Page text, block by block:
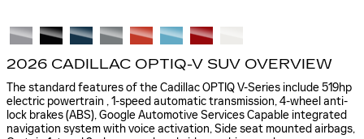
2026 CADILLAC OPTIQ-V SUV OVERVIEW
The standard features of the Cadillac OPTIQ V-Series include 519hp
electric powertrain , 1-speed automatic transmission, 4-wheel anti-
lock brakes (ABS), Google Automotive Services Capable integrated
navigation system with voice activation, Side seat mounted airbags,